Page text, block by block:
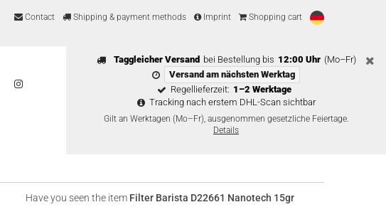
Contact Shipping & payment methods Imprint Shopping cart
Taggleicher Versand bei Bestellung bis 12:00 Uhr (Mo–Fr)
Versand am nächsten Werktag
Regellieferzeit: 1–2 Werktage
Tracking nach erstem DHL-Scan sichtbar
Gilt an Werktagen (Mo–Fr), ausgenommen gesetzliche Feiertage.
Details
Have you seen the item Filter Barista D22661 Nanotech 15gr